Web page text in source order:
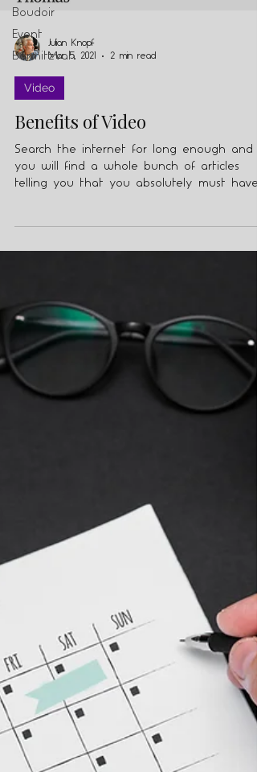
Boudoir
Event
Barmitzvah
Julian Knopf
Mar 5, 2021
2 min read
Video
Benefits of Video
Search the internet for long enough and
you will find a whole bunch of articles
telling you that you absolutely must have